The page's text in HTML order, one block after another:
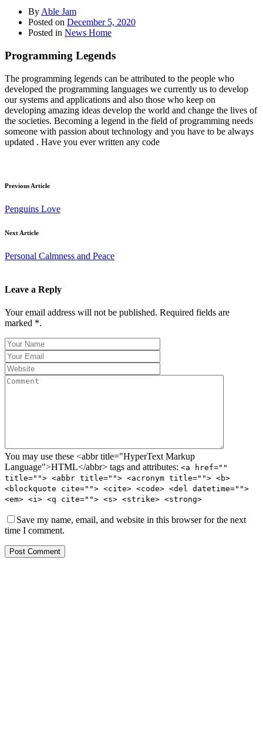
By Able Jam
Posted on December 5, 2020
Posted in News Home
Programming Legends
The programming legends can be attributed to the people who
developed the programming languages we currently us to develop
our systems and applications and also those who keep on
developing amazing ideas develop the world and change the lives of
the societies. Becoming a legend in the field of programming needs
someone with passion about technology and you have to be always
updated . Have you ever written any code
Previous Article
Penguins Love
Next Article
Personal Calmness and Peace
Leave a Reply
Your email address will not be published. Required fields are
marked *.
You may use these <abbr title="HyperText Markup
Language">HTML</abbr> tags and attributes: <a href=""
title=""> <abbr title=""> <acronym title=""> <b>
<blockquote cite=""> <cite> <code> <del datetime="">
<em> <i> <q cite=""> <s> <strike> <strong>
Save my name, email, and website in this browser for the next
time I comment.
Post Comment